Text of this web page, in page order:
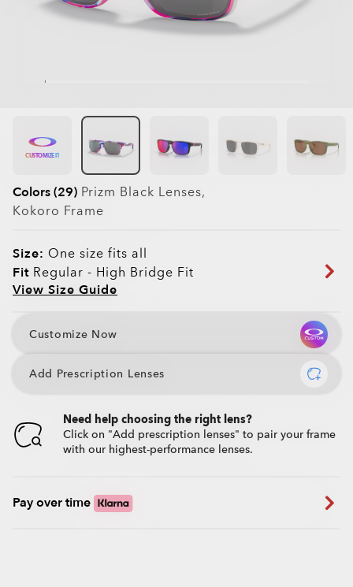
CUSTOMIZE IT
Colors (29) Prizm Black Lenses,
Kokoro Frame
Size: One size fits all
Fit Regular - High Bridge Fit
View Size Guide
Customize Now
Add Prescription Lenses
Need help choosing the right lens?
Click on "Add prescription lenses" to pair your frame
with our highest-performance lenses.
Pay over time